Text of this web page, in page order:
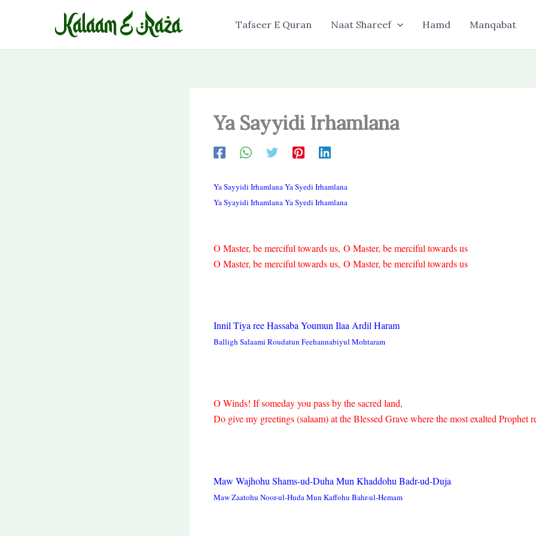
Tafseer E Quran Naat Shareef Hamd Manqabat
Ya Sayyidi Irhamlana
Ya Sayyidi Irhamlana Ya Syedi Irhamlana
Ya Syayidi Irhamlana Ya Syedi Irhamlana
O Master, be merciful towards us, O Master, be merciful towards us
O Master, be merciful towards us, O Master, be merciful towards us
Innil Tiya ree Hassaba Youmun Ilaa Ardil Haram
Balligh Salaami Roudatun Feehannabiyul Mohtaram
O Winds! If someday you pass by the sacred land,
Do give my greetings (salaam) at the Blessed Grave where the most exalted Prophet
Maw Wajhohu Shams-ud-Duha Mun Khaddohu Badr-ud-Duja
Maw Zaatohu Noor-ul-Huda Mun Kaffohu Bahr-ul-Hemam